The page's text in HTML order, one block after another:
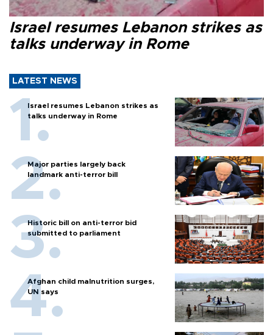
Israel resumes Lebanon strikes as
talks underway in Rome
LATEST NEWS
Israel resumes Lebanon strikes as
talks underway in Rome
Major parties largely back
landmark anti-terror bill
Historic bill on anti-terror bid
submitted to parliament
Afghan child malnutrition surges,
UN says